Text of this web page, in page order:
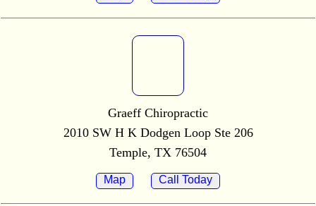
Graeff Chiropractic
2010 SW H K Dodgen Loop Ste 206
Temple, TX 76504
Map Call Today